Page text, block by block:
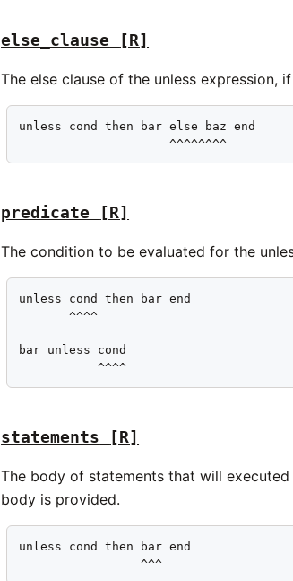
else_clause [R]
The else clause of the unless expression,
unless cond then bar else baz end
                     ^^^^^^^^
predicate [R]
The condition to be evaluated for the
unless cond then bar end
       ^^^^
bar unless cond
           ^^^^
statements [R]
The body of statements that will
body is provided.
unless cond then bar end
                 ^^^